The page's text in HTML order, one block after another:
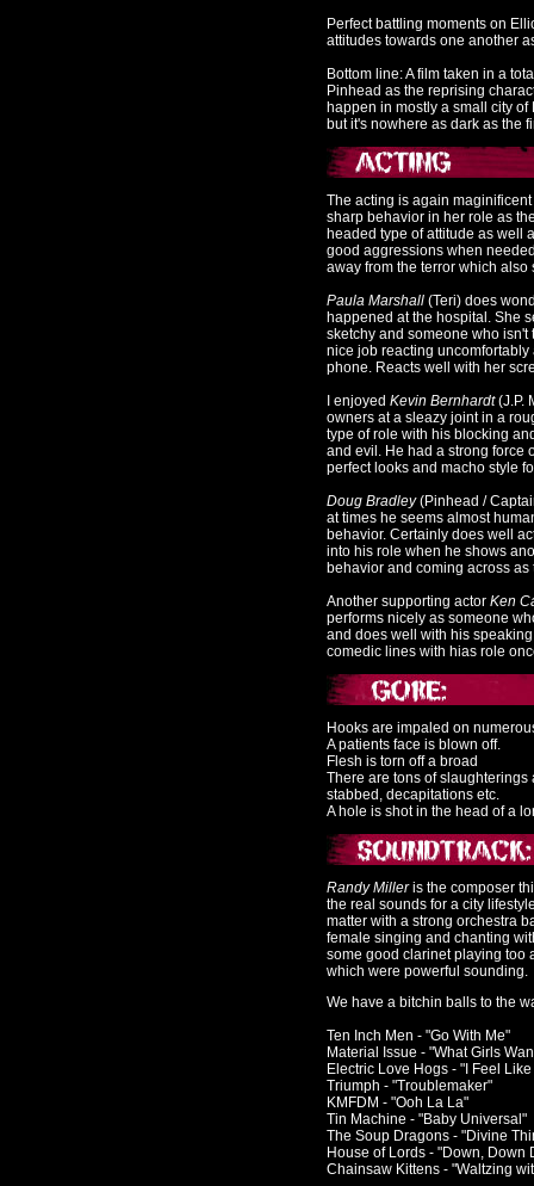
Perfect battling moments on
attitudes towards one another
Bottom line: A film taken in a
Pinhead as the reprising
happen in mostly a small city
but it's nowhere as dark as the
The acting is again
sharp behavior in her role as
headed type of attitude as well
good aggressions when
away from the terror which
Paula Marshall (Teri) does
happened at the hospital. She
sketchy and someone who
nice job reacting
phone. Reacts well with her
I enjoyed Kevin Bernhardt(J.P.
owners at a sleazy joint in a
type of role with his blocking
and evil. He had a strong force
perfect looks and macho style
Doug Bradley(Pinhead /
at times he seems almost
behavior. Certainly does well
into his role when he shows
behavior and coming across
Another supporting actor Ken
performs nicely as someone
and does well with his
comedic lines with hias role
Hooks are impaled on
A patients face is blown off.
Flesh is torn off a broad
There are tons of
stabbed, decapitations etc.
A hole is shot in the head of a
Randy Milleris the composer
the real sounds for a city
matter with a strong orchestra
female singing and chanting
some good clarinet playing too
which were powerful sounding.
We have a bitchin balls to the
Ten Inch Men - "Go With Me"
Material Issue - "What Girls
Electric Love Hogs - "I Feel
Triumph - "Troublemaker"
KMFDM - "Ooh La La"
Tin Machine - "Baby Universal"
The Soup Dragons - "Divine
House of Lords - "Down, Down
Chainsaw Kittens - "Waltzing